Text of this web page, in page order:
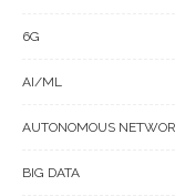
6G
AI/ML
AUTONOMOUS
BIG DATA